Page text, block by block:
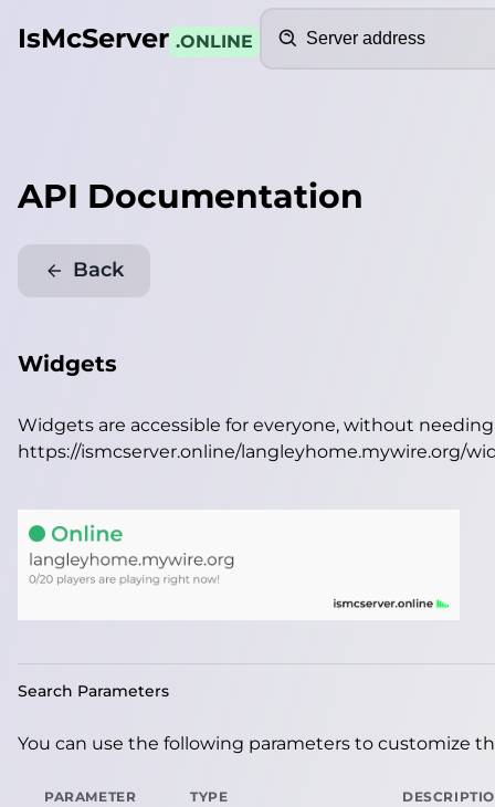
IsMcServer .ONLINE
API Documentation
Back
Widgets
Widgets are accessible for everyone, without
https://ismcserver.online/langleyhome.mywire.org/
Search Parameters
You can use the following parameters to customize
PARAMETER TYPE